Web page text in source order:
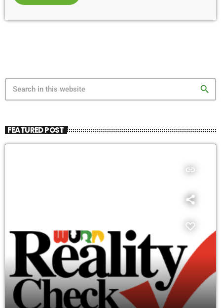
search
FEATURED POST
insert_link